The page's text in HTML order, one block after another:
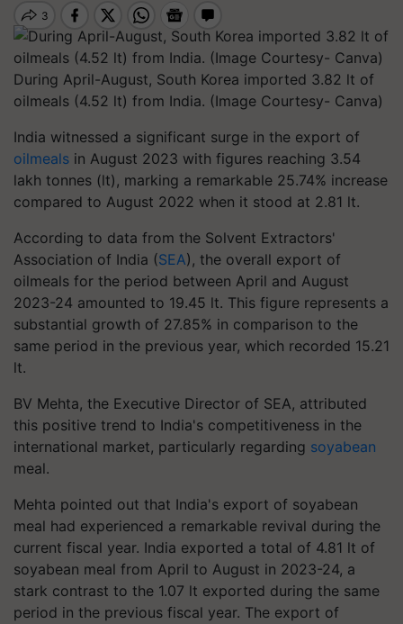
During April-August, South Korea imported 3.82 lt of
oilmeals (4.52 lt) from India. (Image Courtesy- Canva)
India witnessed a significant surge in the export of
oilmeals in August 2023 with figures reaching 3.54
lakh tonnes (lt), marking a remarkable 25.74% increase
compared to August 2022 when it stood at 2.81 lt.
According to data from the Solvent Extractors'
Association of India (SEA), the overall export of
oilmeals for the period between April and August
2023-24 amounted to 19.45 lt. This figure represents a
substantial growth of 27.85% in comparison to the
same period in the previous year, which recorded 15.21
lt.
BV Mehta, the Executive Director of SEA, attributed
this positive trend to India's competitiveness in the
international market, particularly regarding soyabean
meal.
Mehta pointed out that India's export of soyabean
meal had experienced a remarkable revival during the
current fiscal year. India exported a total of 4.81 lt of
soyabean meal from April to August in 2023-24, a
stark contrast to the 1.07 lt exported during the same
period in the previous fiscal year. The export of